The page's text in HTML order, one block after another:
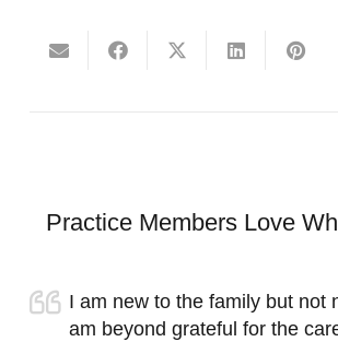
Practice Members Love
I am new to the family but not
am beyond grateful for the